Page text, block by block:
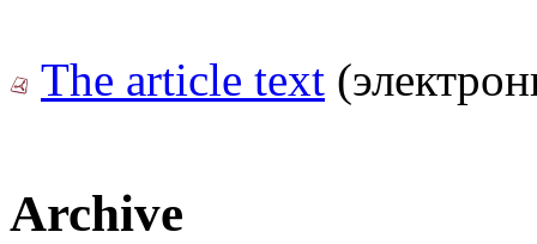
The article text
Archive